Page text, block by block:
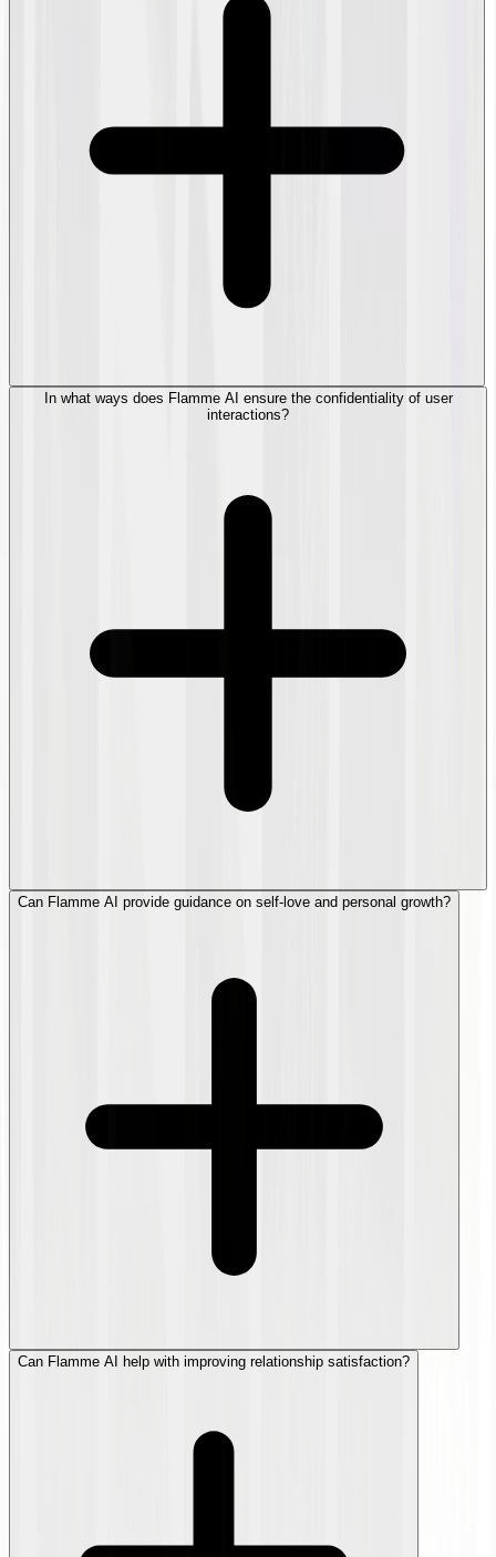
In what ways does Flamme AI ensure the confidentiality of user
interactions?
Can Flamme AI provide guidance on self-love and personal growth?
Can Flamme AI help with improving relationship satisfaction?